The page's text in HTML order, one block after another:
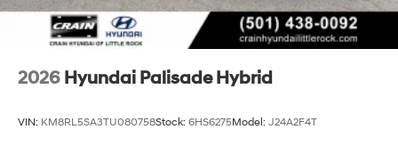
2026 Hyundai Palisade Hybrid
VIN: KM8RL5SA3TU080758Stock: 6HS6275Model: J24A2F4T